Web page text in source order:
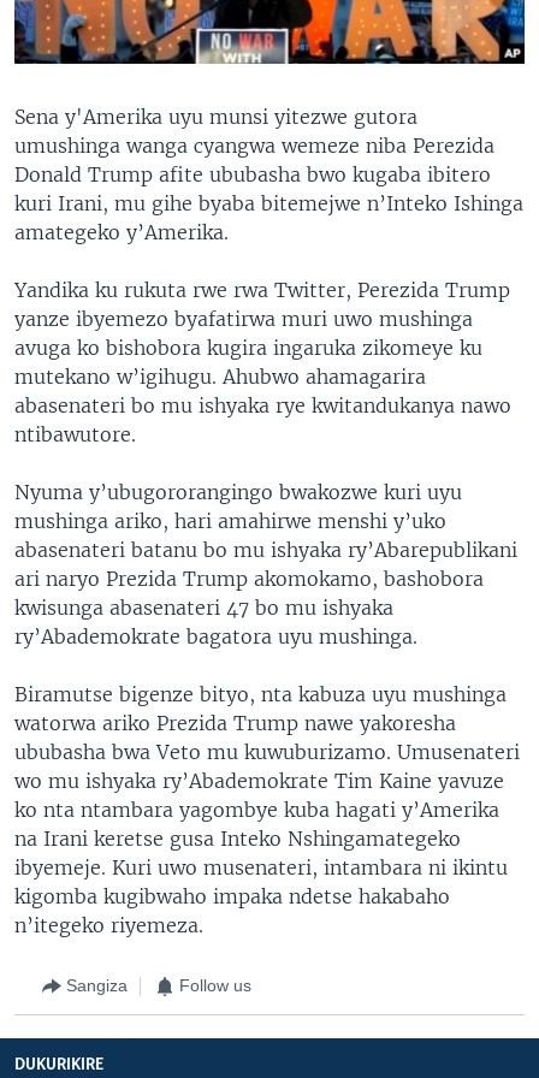
Sena y'Amerika uyu munsi yitezwe gutora
umushinga wanga cyangwa wemeze niba Perezida
Donald Trump afite ububasha bwo kugaba ibitero
kuri Irani, mu gihe byaba bitemejwe n’Inteko Ishinga
amategeko y’Amerika.
Yandika ku rukuta rwe rwa Twitter, Perezida Trump
yanze ibyemezo byafatirwa muri uwo mushinga
avuga ko bishobora kugira ingaruka zikomeye ku
mutekano w’igihugu. Ahubwo ahamagarira
abasenateri bo mu ishyaka rye kwitandukanya nawo
ntibawutore.
Nyuma y’ubugororangingo bwakozwe kuri uyu
mushinga ariko, hari amahirwe menshi y’uko
abasenateri batanu bo mu ishyaka ry’Abarepublikani
ari naryo Prezida Trump akomokamo, bashobora
kwisunga abasenateri 47 bo mu ishyaka
ry’Abademokrate bagatora uyu mushinga.
Biramutse bigenze bityo, nta kabuza uyu mushinga
watorwa ariko Prezida Trump nawe yakoresha
ububasha bwa Veto mu kuwuburizamo. Umusenateri
wo mu ishyaka ry’Abademokrate Tim Kaine yavuze
ko nta ntambara yagombye kuba hagati y’Amerika
na Irani keretse gusa Inteko Nshingamategeko
ibyemeje. Kuri uwo musenateri, intambara ni ikintu
kigomba kugibwaho impaka ndetse hakabaho
n’itegeko riyemeza.
Sangiza Follow us
DUKURIKIRE